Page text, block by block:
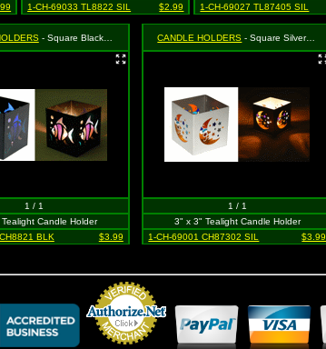
1-CH-69033 TL8822 SIL
$2.99
1-CH-69027 TL87405 SIL
- Square Black Tropical Fish
1 / 1
Candle Holder
BLK
$3.99
CANDLE HOLDERS - Square Silver Moon & Star (Celestial)
1 / 1
3" x 3" Tealight Candle Holder
1-CH-69001 CH87302 SIL
$3.99